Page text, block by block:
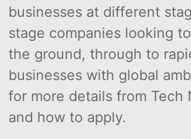
businesses at different
stage companies looking
the ground, through to
businesses with global
for more details from Tech
and how to apply.